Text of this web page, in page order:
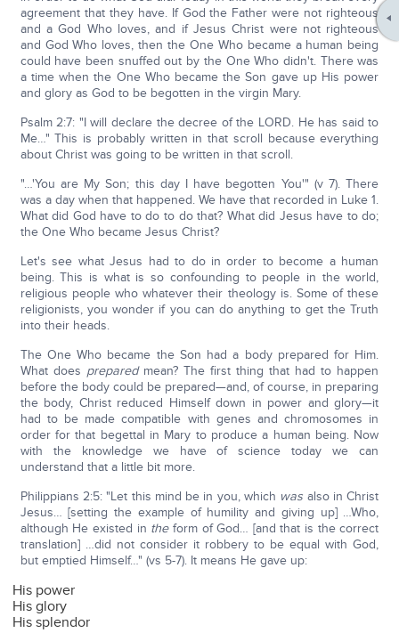
agreement that they have. If God the Father were not righteous
and a God Who loves, and if Jesus Christ were not righteous
and God Who loves, then the One Who became a human being
could have been snuffed out by the One Who didn't. There was
a time when the One Who became the Son gave up His power
and glory as God to be begotten in the virgin Mary.
Psalm 2:7: "I will declare the decree of the LORD. He has said to
Me…" This is probably written in that scroll because everything
about Christ was going to be written in that scroll.
"…'You are My Son; this day I have begotten You'" (v 7). There
was a day when that happened. We have that recorded in Luke 1.
What did God have to do to do that? What did Jesus have to do;
the One Who became Jesus Christ?
Let's see what Jesus had to do in order to become a human
being. This is what is so confounding to people in the world,
religious people who whatever their theology is. Some of these
religionists, you wonder if you can do anything to get the Truth
into their heads.
The One Who became the Son had a body prepared for Him.
What does preparedmean? The first thing that had to happen
before the body could be prepared—and, of course, in preparing
the body, Christ reduced Himself down in power and glory—it
had to be made compatible with genes and chromosomes in
order for that begettal in Mary to produce a human being. Now
with the knowledge we have of science today we can
understand that a little bit more.
Philippians 2:5: "Let this mind be in you, which was also in Christ
Jesus… [setting the example of humility and giving up] …Who,
although He existed in theform of God… [and that is the correct
translation] …did not consider it robbery to be equal with God,
but emptied Himself…" (vs 5-7). It means He gave up:
His power
His glory
His splendor